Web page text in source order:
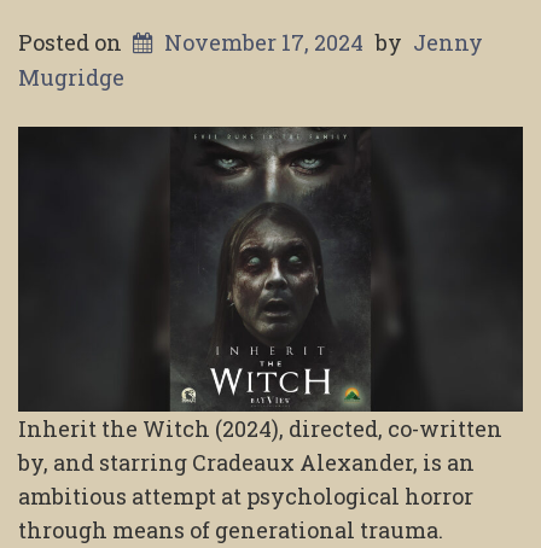
Posted on November 17, 2024 by Jenny
Mugridge
Inherit the Witch (2024), directed, co-written
by, and starring Cradeaux Alexander, is an
ambitious attempt at psychological horror
through means of generational trauma.